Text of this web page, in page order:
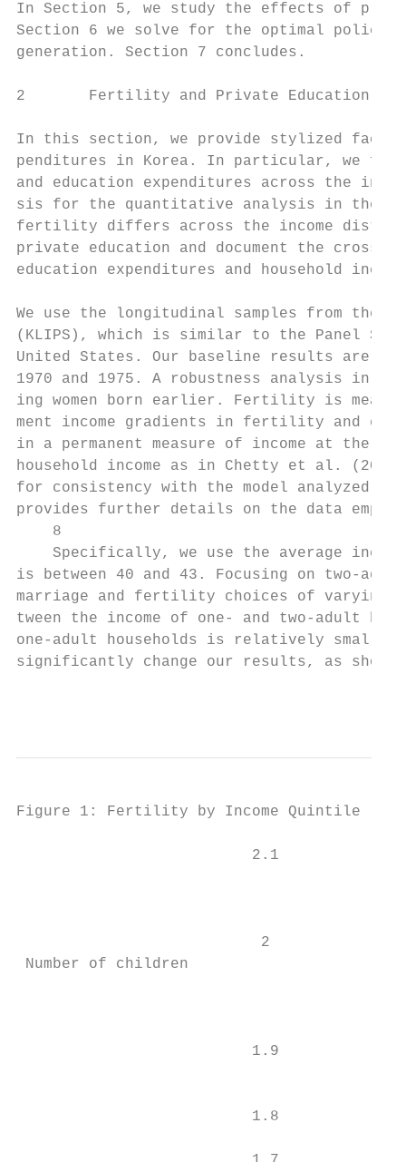
In Section 5, we study the effects of
Section 6 we solve for the optimal
generation. Section 7 concludes.
2       Fertility and Private Education in
In this section, we provide stylized
penditures in Korea. In particular, we
and education expenditures across the
sis for the quantitative analysis in the
fertility differs across the income
private education and document the
education expenditures and household
We use the longitudinal samples from the
(KLIPS), which is similar to the Panel
United States. Our baseline results are
1970 and 1975. A robustness analysis in
ing women born earlier. Fertility is
ment income gradients in fertility and
in a permanent measure of income at the
household income as in Chetty et al.
for consistency with the model analyzed
provides further details on the data
    8
Specifically, we use the average
is between 40 and 43. Focusing on two-
marriage and fertility choices of varying
tween the income of one- and two-adult
one-adult households is relatively small
significantly change our results, as shown
Figure 1: Fertility by Income Quintile
                          2.1
                           2
Number of children
                          1.9
1.8